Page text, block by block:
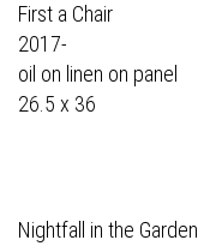
First a Chair
2017-
oil on linen on panel
26.5 x 36
Nightfall in the Garden